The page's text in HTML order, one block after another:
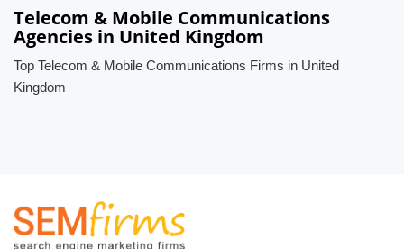
Telecom & Mobile Communications
Agencies in United Kingdom
Top Telecom & Mobile Communications Firms in United
Kingdom